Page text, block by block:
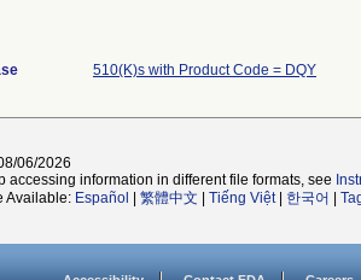
510(K)s with Product Code = DQY
06/2026
accessing information in different file formats, see
Available: Español 繁體中文 Tiếng Việt| 한국어